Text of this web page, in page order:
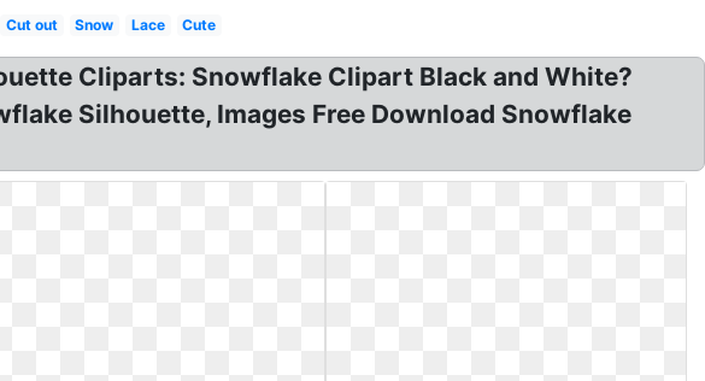
Cut out Snow Lace Cute
Cliparts: Snowflake Clipart Black and White?
Silhouette, Images Free Download Snowflake